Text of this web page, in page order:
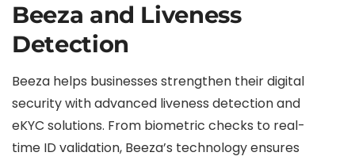
Beeza and Liveness
Detection
Beeza helps businesses strengthen their digital
security with advanced liveness detection and
eKYC solutions. From biometric checks to real-
time ID validation, Beeza’s technology ensures